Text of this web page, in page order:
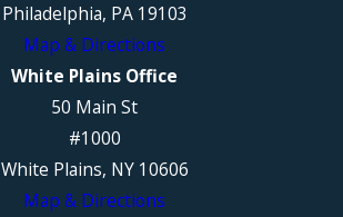
Philadelphia, PA 19103
Map & Directions
White Plains Office
50 Main St
#1000
White Plains, NY 10606
Map & Directions